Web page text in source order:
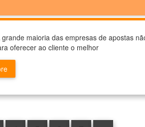
grande maioria das empresas de apostas
oferecer ao cliente o melhor